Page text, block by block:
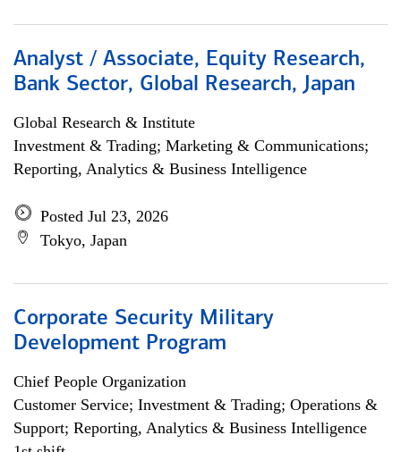
Analyst / Associate, Equity Research,
Bank Sector, Global Research, Japan
Global Research & Institute
Investment & Trading; Marketing & Communications;
Reporting, Analytics & Business Intelligence
Posted Jul 23, 2026
Tokyo, Japan
Corporate Security Military
Development Program
Chief People Organization
Customer Service; Investment & Trading; Operations &
Support; Reporting, Analytics & Business Intelligence